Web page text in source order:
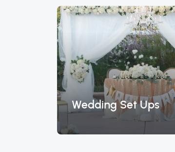
Wedding Set Ups